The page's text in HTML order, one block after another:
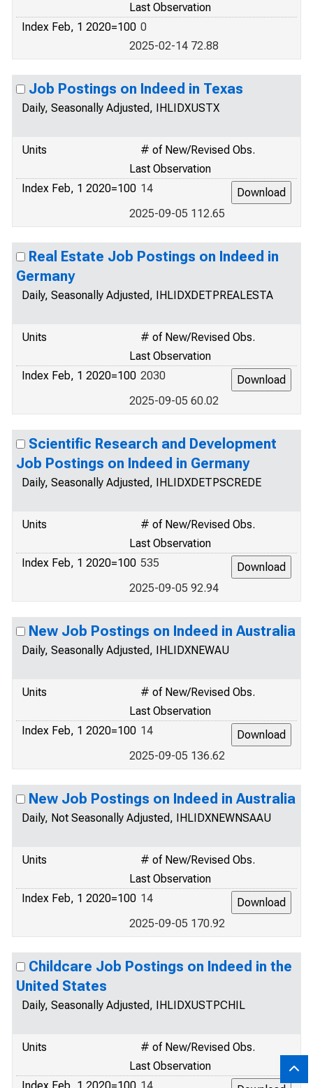
Last Observation
Index Feb, 1 2020=100 0
2025-02-14 72.88
Job Postings on Indeed in Texas
Daily, Seasonally Adjusted, IHLIDXUSTX
Units
# of New/Revised Obs.
Last Observation
Index Feb, 1 2020=100 14
2025-09-05 112.65
Real Estate Job Postings on Indeed in
Germany
Daily, Seasonally Adjusted, IHLIDXDETPREALESTA
Units
# of New/Revised Obs.
Last Observation
Index Feb, 1 2020=100 2030
2025-09-05 60.02
Scientific Research and Development
Job Postings on Indeed in Germany
Daily, Seasonally Adjusted, IHLIDXDETPSCREDE
Units
# of New/Revised Obs.
Last Observation
Index Feb, 1 2020=100 535
2025-09-05 92.94
New Job Postings on Indeed in Australia
Daily, Seasonally Adjusted, IHLIDXNEWAU
Units
# of New/Revised Obs.
Last Observation
Index Feb, 1 2020=100 14
2025-09-05 136.62
New Job Postings on Indeed in Australia
Daily, Not Seasonally Adjusted, IHLIDXNEWNSAAU
Units
# of New/Revised Obs.
Last Observation
Index Feb, 1 2020=100 14
2025-09-05 170.92
Childcare Job Postings on Indeed in the
United States
Daily, Seasonally Adjusted, IHLIDXUSTPCHIL
Units
# of New/Revised Obs.
Last Observation